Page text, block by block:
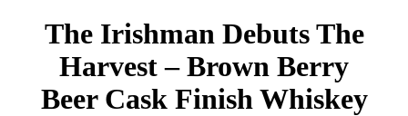
The Irishman Debuts The
Harvest – Brown Berry
Beer Cask Finish Whiskey